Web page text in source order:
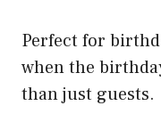
Perfect for
when the
than just guests.